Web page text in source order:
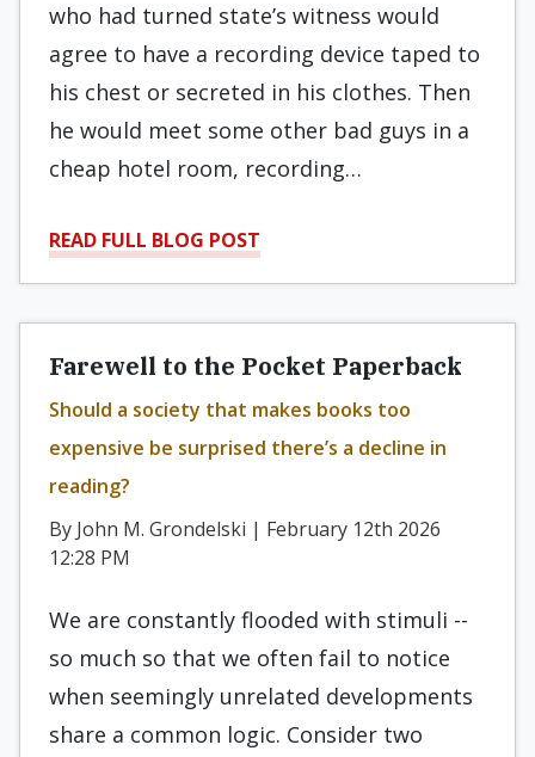
who had turned state’s witness would
agree to have a recording device taped to
his chest or secreted in his clothes. Then
he would meet some other bad guys in a
cheap hotel room, recording…
READ FULL BLOG POST
Farewell to the Pocket Paperback
Should a society that makes books too
expensive be surprised there’s a decline in
reading?
By John M. Grondelski | February 12th 2026
12:28 PM
We are constantly flooded with stimuli --
so much so that we often fail to notice
when seemingly unrelated developments
share a common logic. Consider two